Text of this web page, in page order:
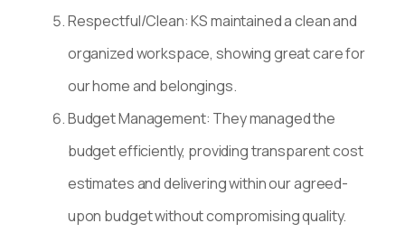
Respectful/Clean: KS maintained a clean and
organized workspace, showing great care for
our home and belongings.
Budget Management: They managed the
budget efficiently, providing transparent cost
estimates and delivering within our agreed-
upon budget without compromising quality.